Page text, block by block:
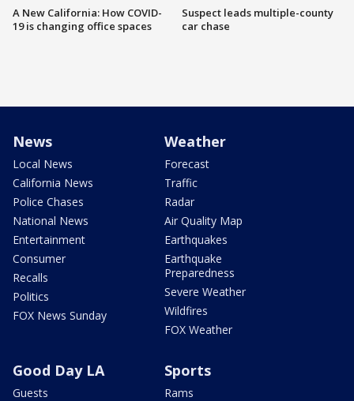
A New California: How COVID-
19 is changing office spaces
Suspect leads multiple-county
car chase
News
Local News
California News
Police Chases
National News
Entertainment
Consumer
Recalls
Politics
FOX News Sunday
Weather
Forecast
Traffic
Radar
Air Quality Map
Earthquakes
Earthquake
Preparedness
Severe Weather
Wildfires
FOX Weather
Good Day LA
Guests
Sports
Rams